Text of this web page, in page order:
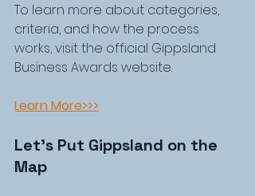
To learn more about categories,
criteria, and how the process
works, visit the official Gippsland
Business Awards website.
Learn More>>>
Let’s Put Gippsland on the
Map